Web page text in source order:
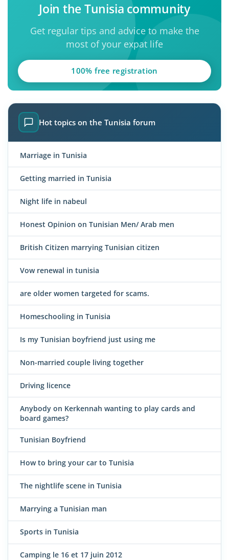
Join the Tunisia community
Get regular tips and advice to make the
most of your expat life
100% free registration
Hot topics on the Tunisia forum
Marriage in Tunisia
Getting married in Tunisia
Night life in nabeul
Honest Opinion on Tunisian Men/ Arab men
British Citizen marrying Tunisian citizen
Vow renewal in tunisia
are older women targeted for scams.
Homeschooling in Tunisia
Is my Tunisian boyfriend just using me
Non-married couple living together
Driving licence
Anybody on Kerkennah wanting to play cards and
board games?
Tunisian Boyfriend
How to bring your car to Tunisia
The nightlife scene in Tunisia
Marrying a Tunisian man
Sports in Tunisia
Camping le 16 et 17 juin 2012